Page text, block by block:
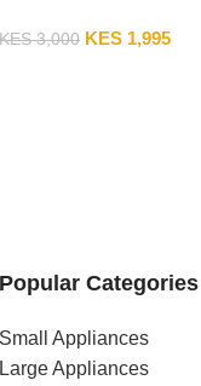
KES3,000 KES 1,995
Popular Categories
Small Appliances
Large Appliances